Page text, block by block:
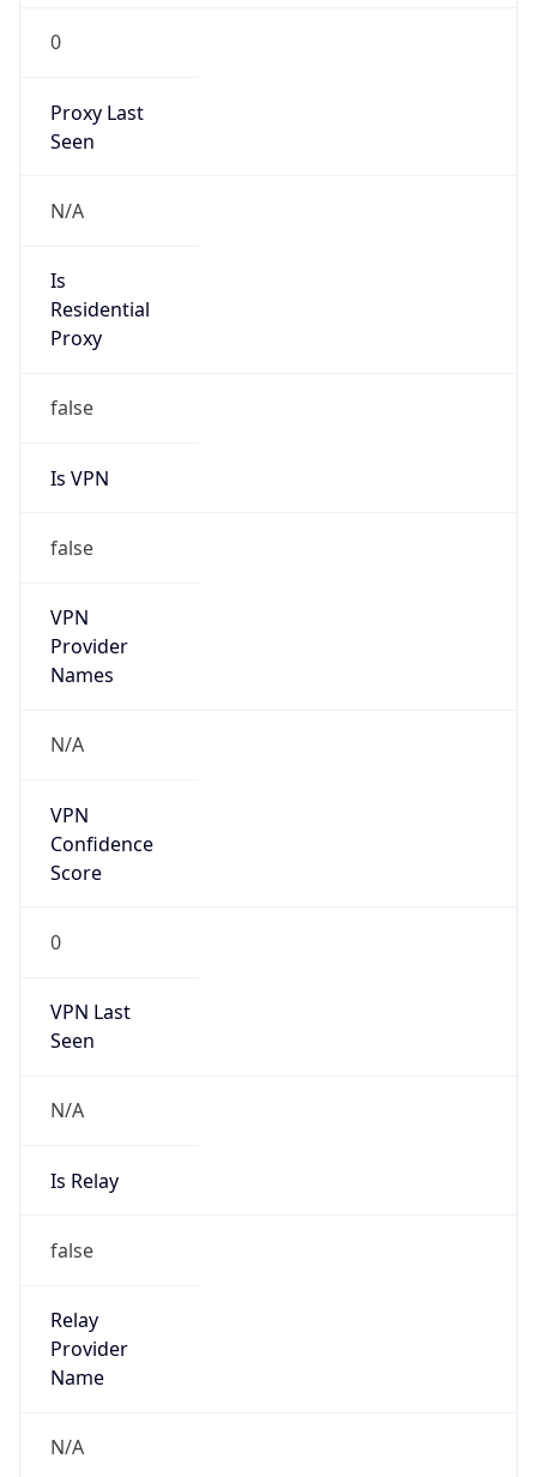
0
Proxy Last
Seen
N/A
Is
Residential
Proxy
false
Is VPN
false
VPN
Provider
Names
N/A
VPN
Confidence
Score
0
VPN Last
Seen
N/A
Is Relay
false
Relay
Provider
Name
N/A